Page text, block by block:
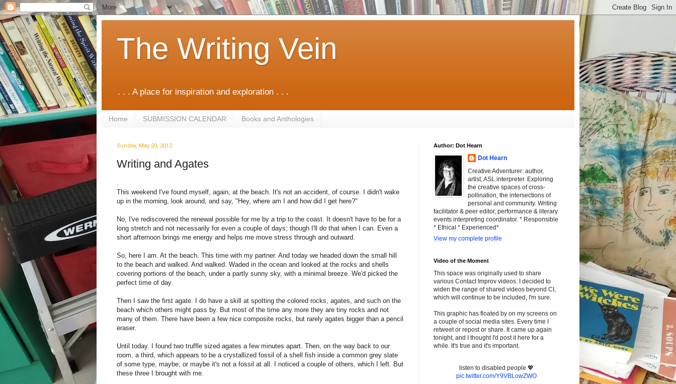
The Writing Vein
. . . A place for inspiration and exploration . . .
Home SUBMISSION CALENDAR Books and Anthologies
Sunday, May 20, 2012
Writing and Agates
This weekend I've found myself, again, at the beach. It's not an accident, of course. I didn't wake
up in the morning, look around, and say, "Hey, where am I and how did I get here?"
No, I've rediscovered the renewal possible for me by a trip to the coast. It doesn't have to be for a
long stretch and not necessarily for even a couple of days; though I'll do that when I can. Even a
short afternoon brings me energy and helps me move stress through and outward.
So, here I am. At the beach. This time with my partner. And today we headed down the small hill
to the beach and walked. And walked. Waded in the ocean and looked at the rocks and shells
covering portions of the beach, under a partly sunny sky, with a minimal breeze. We'd picked the
perfect time of day.
Then I saw the first agate. I do have a skill at spotting the colored rocks, agates, and such on the
beach which others might pass by. But most of the time any more they are tiny rocks and not
many of them. There have been a few nice composite rocks, but rarely agates bigger than a pencil
eraser.
Until today. I found two truffle sized agates a few minutes apart. Then, on the way back to our
room, a third, which appears to be a crystallized fossil of a shell fish inside a common grey slate
of some type, maybe; or maybe it's not a fossil at all. I noticed a couple of others, which I left. But
these three I brought with me.
Author: Dot Hearn
Dot Hearn
Creative Adventurer: author,
artist, ASL interpreter. Exploring
the creative spaces of cross-
pollination, the intersections of
personal and community. Writing
facilitator & peer editor, performance & literary
events interpreting coordinator. * Responsible
* Ethical * Experienced*
View my complete profile
Video of the Moment
This space was originally used to share
various Contact Improv videos. I decided to
widen the range of shared videos beyond CI,
which will continue to be included, I'm sure.
This graphic has floated by on my screens on
a couple of social media sites. Every time I
retweet or repost or share. It came up again
tonight, and I thought I'd post it here for a
while. It's true and it's important.
listen to disabled people 💖
pic.twitter.com/Y9VBLowZWO